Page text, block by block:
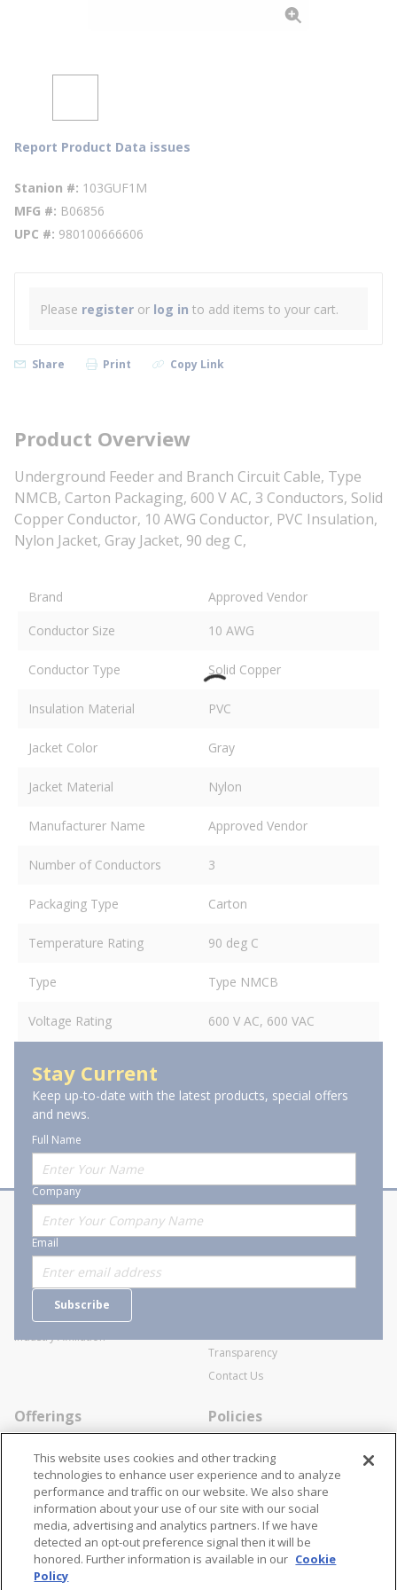
Report Product Data issues
Stanion # 103GUF1M
MFG # B06856
UPC # 980100666606
Please register or log in to add items to your cart.
Share Print Copy Link
Product Overview
Underground Feeder and Branch Circuit Cable, Type
NMCB, Carton Packaging, 600 V AC, 3 Conductors, Solid
Copper Conductor, 10 AWG Conductor, PVC Insulation,
Nylon Jacket, Gray Jacket, 90 deg C,
Brand
Approved Vendor
Conductor Size
10 AWG
Conductor Type Solid Copper
Insulation Material PVC
Jacket Color Gray
Jacket Material Nylon
Manufacturer Name Approved Vendor
Number of Conductors 3
Packaging Type Carton
Temperature Rating 90 deg C
Type Type NMCB
Voltage Rating 600 V AC, 600 VAC
Stay Current
Keep up-to-date with the latest products, special offers
and news.
Full Name
Company
Email
Subscribe
About Stanion
Who are we?
Careers
Industry Affiliation
Corporate
General Terms and Conditions of
Transparency
Contact Us
Offerings
Specialists
Locations
Resources
Policies
Cookie Policy
Disclaimer
Terms and Conditions
Contact Us
866-STANION (782-6466)
Stay Connected
This website uses cookies and other tracking
technologies to enhance user experience and to analyze
performance and traffic on our website. We also share
information about your use of our site with our social
media, advertising and analytics partners. If we have
detected an opt-out preference signal then it will be
honored. Further information is available in our Cookie
Policy